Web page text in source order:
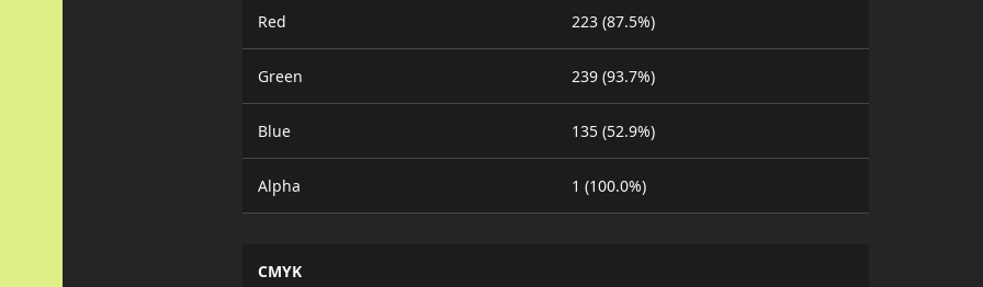
Red 223 (87.5%)
Green 239 (93.7%)
Blue 135 (52.9%)
Alpha 1 (100.0%)
CMYK